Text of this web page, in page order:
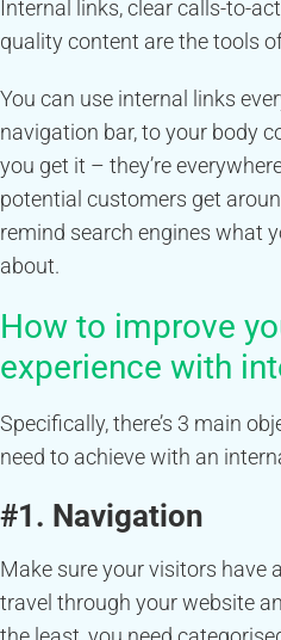
Internal links, clear calls-to-
quality content are the tools
You can use internal links
navigation bar, to your body
you get it – they’re
potential customers get
remind search engines what
about.
How to improve
experience with
Specifically, there’s 3 main
need to achieve with an
#1. Navigation
Make sure your visitors have
travel through your website